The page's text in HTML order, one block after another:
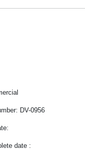
DV-0956
date :